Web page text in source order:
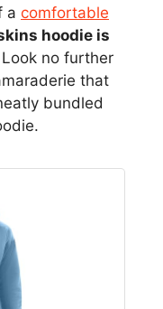
a comfortable
hoodie is
no further
that
bundled